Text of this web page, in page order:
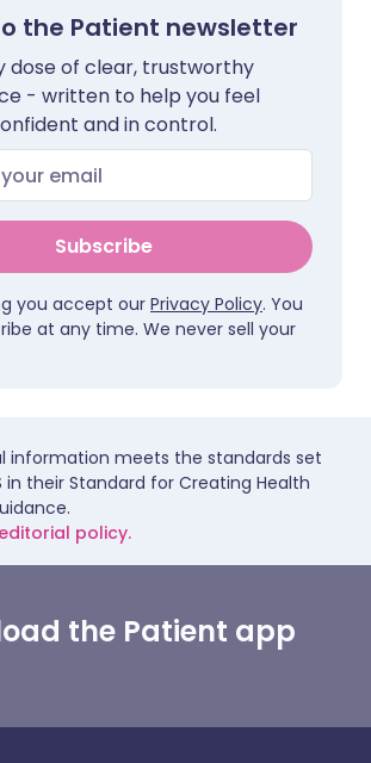
the Patient newsletter
dose of clear, trustworthy
- written to help you feel
and in control.
Subscribe
you accept ourPrivacy Policy. You
at any time. We never sell your
information meets the standards set
in their Standard for Creating Health
policy.
the Patient app